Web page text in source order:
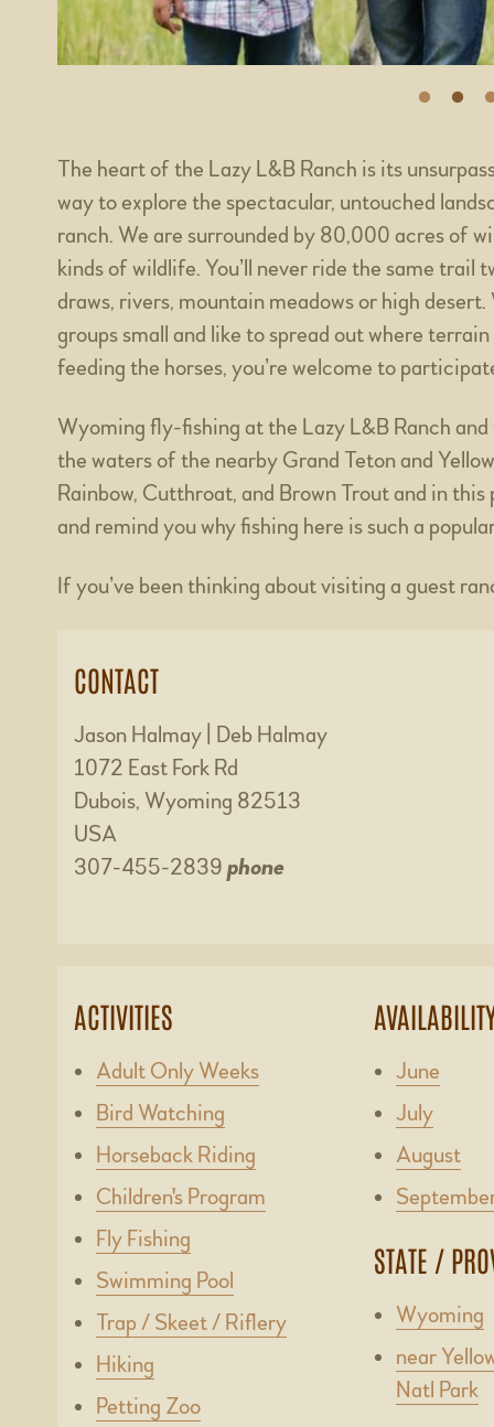
The heart of the Lazy L&B Ranch is its
way to explore the spectacular, untouched
ranch. We are surrounded by 80,000 acres of
kinds of wildlife. You’ll never ride the same trail
draws, rivers, mountain meadows or high
groups small and like to spread out where
feeding the horses, you’re welcome to
Wyoming fly-fishing at the Lazy L&B Ranch
the waters of the nearby Grand Teton and
Rainbow, Cutthroat, and Brown Trout and in
and remind you why fishing here is such a
If you’ve been thinking about visiting a guest
CONTACT
Jason Halmay | Deb Halmay
1072 East Fork Rd
Dubois, Wyoming 82513
USA
307-455-2839 phone
ACTIVITIES
Adult Only Weeks
Bird Watching
Horseback Riding
Children's Program
Fly Fishing
Swimming Pool
Trap / Skeet / Riflery
Hiking
Petting Zoo
June
July
August
STATE /
Wyoming
near
Natl Park